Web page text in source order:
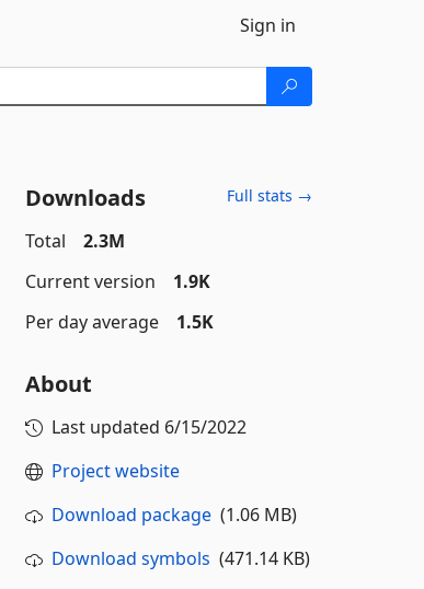
Sign in
Downloads Full stats →
Total
2.3M
Current version
1.9K
Per day average
1.5K
About
Last updated 6/15/2022
Project website
Download package(1.06 MB)
Download symbols (471.14 KB)